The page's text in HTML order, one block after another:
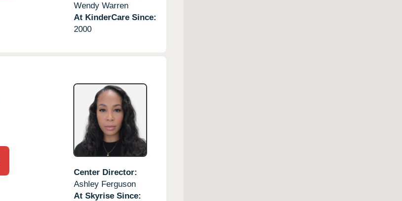
Wendy Warren
At KinderCare Since:
2000
Center Director:
Ashley Ferguson
At Skyrise Since: